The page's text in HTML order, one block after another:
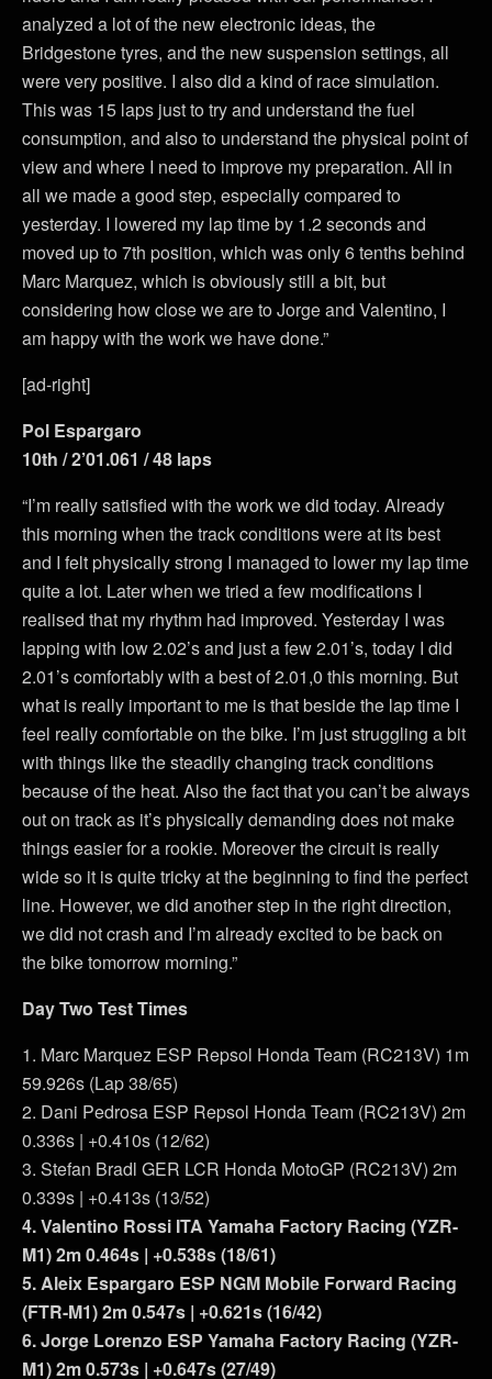
analyzed a lot of the new electronic ideas, the
Bridgestone tyres, and the new suspension settings, all
were very positive. I also did a kind of race simulation.
This was 15 laps just to try and understand the fuel
consumption, and also to understand the physical point of
view and where I need to improve my preparation. All in
all we made a good step, especially compared to
yesterday. I lowered my lap time by 1.2 seconds and
moved up to 7th position, which was only 6 tenths behind
Marc Marquez, which is obviously still a bit, but
considering how close we are to Jorge and Valentino, I
am happy with the work we have done.”
[ad-right]
Pol Espargaro
10th / 2’01.061 / 48 laps
“I’m really satisfied with the work we did today. Already
this morning when the track conditions were at its best
and I felt physically strong I managed to lower my lap time
quite a lot. Later when we tried a few modifications I
realised that my rhythm had improved. Yesterday I was
lapping with low 2.02’s and just a few 2.01’s, today I did
2.01’s comfortably with a best of 2.01,0 this morning. But
what is really important to me is that beside the lap time I
feel really comfortable on the bike. I’m just struggling a bit
with things like the steadily changing track conditions
because of the heat. Also the fact that you can’t be always
out on track as it’s physically demanding does not make
things easier for a rookie. Moreover the circuit is really
wide so it is quite tricky at the beginning to find the perfect
line. However, we did another step in the right direction,
we did not crash and I’m already excited to be back on
the bike tomorrow morning.”
Day Two Test Times
1. Marc Marquez ESP Repsol Honda Team (RC213V) 1m
59.926s (Lap 38/65)
2. Dani Pedrosa ESP Repsol Honda Team (RC213V) 2m
0.336s | +0.410s (12/62)
3. Stefan Bradl GER LCR Honda MotoGP (RC213V) 2m
0.339s | +0.413s (13/52)
4. Valentino Rossi ITA Yamaha Factory Racing (YZR-
M1) 2m 0.464s | +0.538s (18/61)
5. Aleix Espargaro ESP NGM Mobile Forward Racing
(FTR-M1) 2m 0.547s | +0.621s (16/42)
6. Jorge Lorenzo ESP Yamaha Factory Racing (YZR-
M1) 2m 0.573s | +0.647s (27/49)